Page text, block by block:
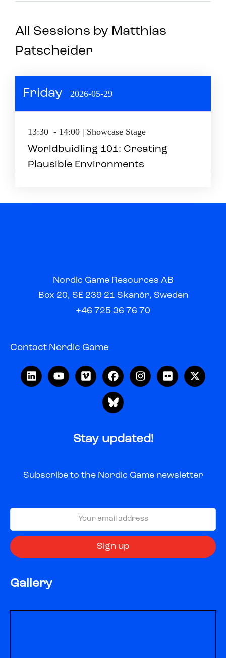
All Sessions by Matthias
Patscheider
Friday 2026-05-29
13:30 - 14:00 | Showcase Stage
Worldbuidling 101: Creating
Plausible Environments
Nordic Game Resources AB
Box 20, SE 239 21 Skanör, Sweden
+46 725 36 76 70
Contact Nordic Game
Stay updated!
Subscribe to the Nordic Game newsletter
Gallery